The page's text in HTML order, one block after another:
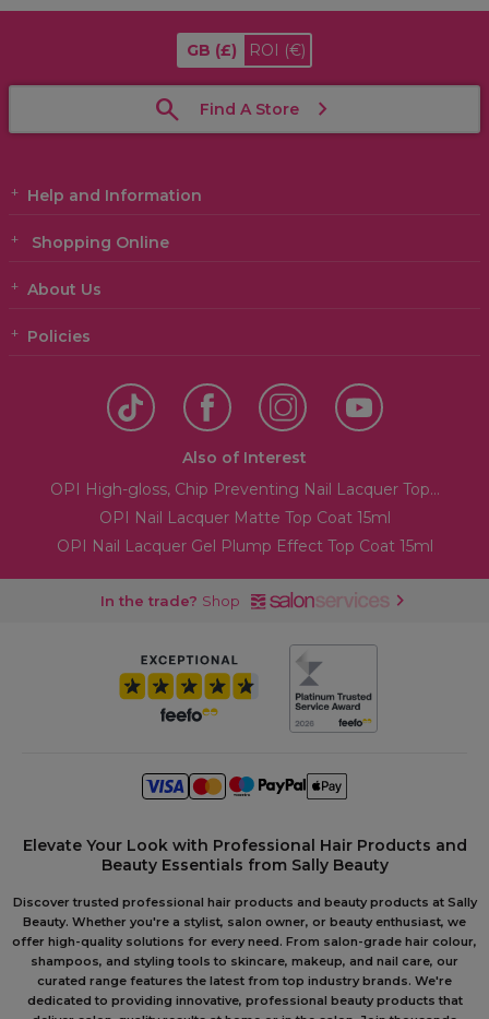
GB (£) ROI (€)
Find A Store
Help and Information
Shopping Online
About Us
Policies
Also of Interest
OPI High-gloss, Chip Preventing Nail Lacquer Top...
OPI Nail Lacquer Matte Top Coat 15ml
OPI Nail Lacquer Gel Plump Effect Top Coat 15ml
In the trade? Shop
Elevate Your Look with Professional Hair Products and
Beauty Essentials from Sally Beauty
Discover trusted professional hair products and beauty products at Sally
Beauty. Whether you're a stylist, salon owner, or beauty enthusiast, we
offer high-quality solutions for every need. From salon-grade hair colour,
shampoos, and styling tools to skincare, makeup, and nail care, our
curated range features the latest from top industry brands. We're
dedicated to providing innovative, professional beauty products that